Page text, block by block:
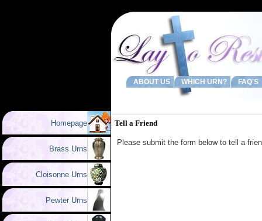
ABOUT US WHICH URN? FAQ'S
Homepage
Brass Urns
Cloisonne Urns
Pewter Urns
Tell a Friend
Please submit the form below to tell a